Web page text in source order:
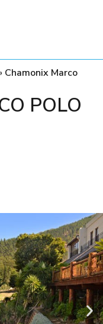
Chamonix Marco
POLO